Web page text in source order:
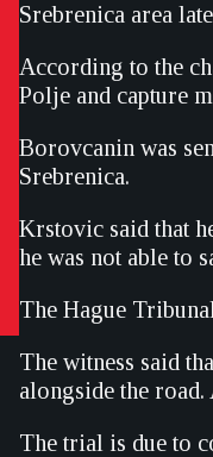
Srebrenica area
According to the
Polje and capture
Borovcanin was
Srebrenica.
Krstovic said that
he was not able to
The Hague
The witness said
alongside the
The trial is due to